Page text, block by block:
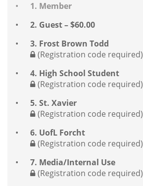
1. Member
2. Guest – $60.00
3. Frost Brown Todd
(Registration code required)
4. High School Student
(Registration code required)
5. St. Xavier
(Registration code required)
6. UofL Forcht
(Registration code required)
7. Media/Internal Use
(Registration code required)